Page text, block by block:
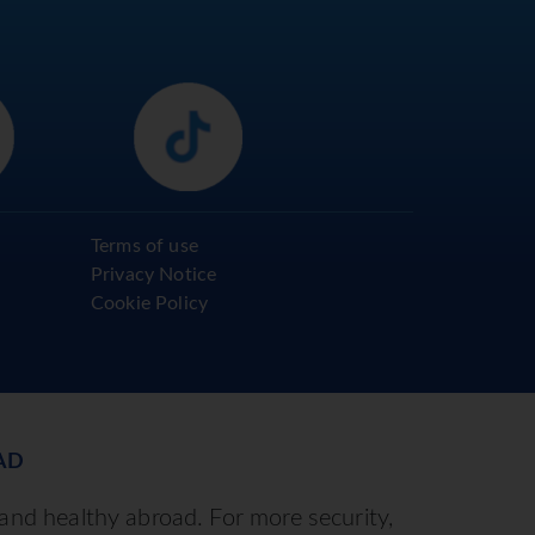
Terms of use
Privacy Notice
Cookie Policy
healthy abroad. For more security,